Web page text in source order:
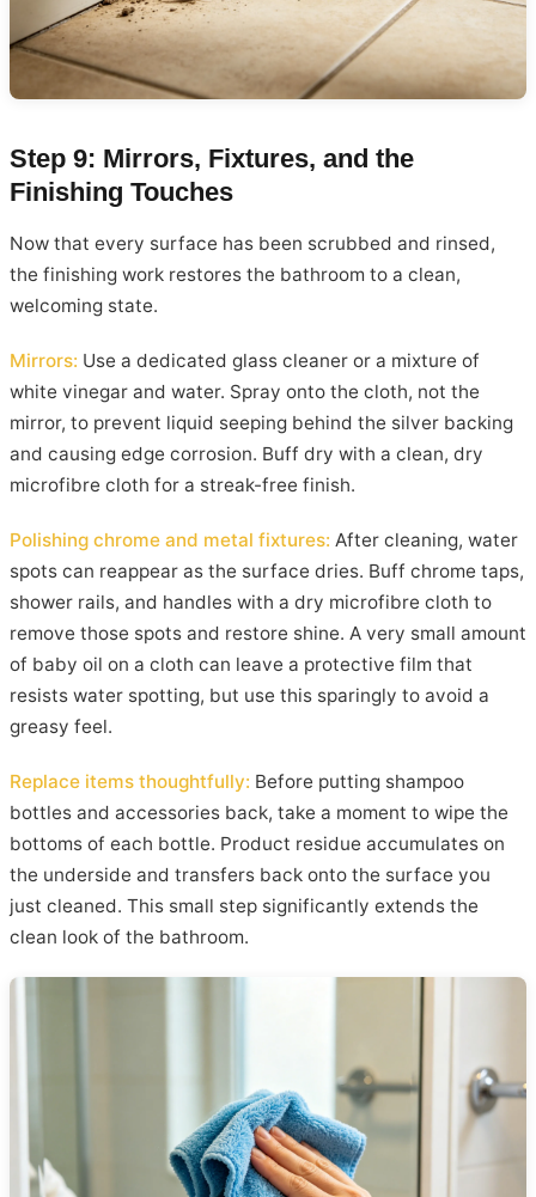
Step 9: Mirrors, Fixtures, and the
Finishing Touches
Now that every surface has been scrubbed and rinsed,
the finishing work restores the bathroom to a clean,
welcoming state.
Mirrors: Use a dedicated glass cleaner or a mixture of
white vinegar and water. Spray onto the cloth, not the
mirror, to prevent liquid seeping behind the silver backing
and causing edge corrosion. Buff dry with a clean, dry
microfibre cloth for a streak-free finish.
Polishing chrome and metal fixtures: After cleaning, water
spots can reappear as the surface dries. Buff chrome taps,
shower rails, and handles with a dry microfibre cloth to
remove those spots and restore shine. A very small amount
of baby oil on a cloth can leave a protective film that
resists water spotting, but use this sparingly to avoid a
greasy feel.
Replace items thoughtfully: Before putting shampoo
bottles and accessories back, take a moment to wipe the
bottoms of each bottle. Product residue accumulates on
the underside and transfers back onto the surface you
just cleaned. This small step significantly extends the
clean look of the bathroom.